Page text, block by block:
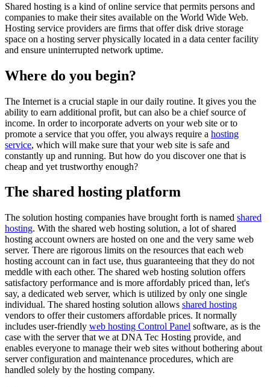
Shared hosting is a kind of online service that permits persons and
companies to make their sites available on the World Wide Web.
Hosting service providers are firms that offer disk drive storage
space on a hosting server physically located in a data center facility
and ensure uninterrupted network uptime.
Where do you begin?
The Internet is a crucial staple in our daily routine. It gives you the
ability to earn additional profit, but can also be a chief source of
income. In order to incorporate adverts on your web site or to
promote a service that you offer, you always require a hosting
service, which will make sure that your web site is safe and
constantly up and running. But how do you discover one that is
cheap and yet trustworthy enough?
The shared hosting platform
The solution hosting companies have brought forth is named shared
hosting. With the shared web hosting solution, a lot of shared
hosting account owners are hosted on one and the very same web
server. There are rigorous limits on the resources that each web
hosting account can in fact use, thus guaranteeing that they do not
meddle with each other. The shared web hosting solution offers
satisfactory performance and is more affordably priced than, let's
say, a dedicated web server, which is utilized by only one single
individual. The shared hosting solution allows shared hosting
vendors to offer their customers affordable prices. It normally
includes user-friendly web hosting Control Panel software, as is the
case with the server that we at DNA Tec Hosting provide, and
enables everyone to manage their web sites without bothering about
server configuration and maintenance procedures, which are
handled solely by the hosting company.